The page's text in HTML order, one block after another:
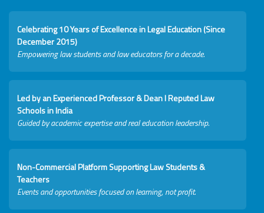
Celebrating 10 Years of Excellence in Legal Education (Since
December 2015)
Empowering law students and law educators for a decade.
Led by an Experienced Professor & Dean I Reputed Law
Schools in India
Guided by academic expertise and real education leadership.
Non-Commercial Platform Supporting Law Students &
Teachers
Events and opportunities focused on learning, not profit.